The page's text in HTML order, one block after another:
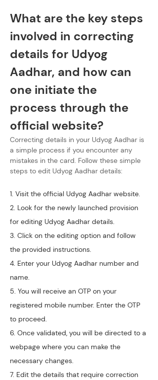
What are the key steps
involved in correcting
details for Udyog
Aadhar, and how can
one initiate the
process through the
official website?
Correcting details in your Udyog Aadhar is
a simple process if you encounter any
mistakes in the card. Follow these simple
steps to edit Udyog Aadhar details:
1. Visit the official Udyog Aadhar website.
2. Look for the newly launched provision
for editing Udyog Aadhar details.
3. Click on the editing option and follow
the provided instructions.
4. Enter your Udyog Aadhar number and
name.
5. You will receive an OTP on your
registered mobile number. Enter the OTP
to proceed.
6. Once validated, you will be directed to a
webpage where you can make the
necessary changes.
7. Edit the details that require correction